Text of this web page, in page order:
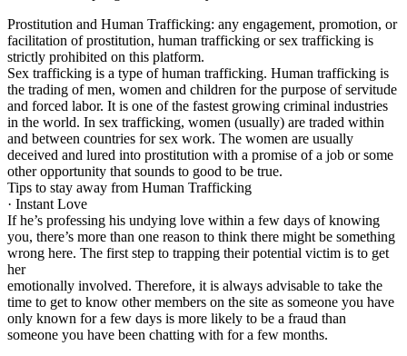
Prostitution and Human Trafficking: any engagement, promotion, or
facilitation of prostitution, human trafficking or sex trafficking is
strictly prohibited on this platform.
Sex trafficking is a type of human trafficking. Human trafficking is
the trading of men, women and children for the purpose of servitude
and forced labor. It is one of the fastest growing criminal industries
in the world. In sex trafficking, women (usually) are traded within
and between countries for sex work. The women are usually
deceived and lured into prostitution with a promise of a job or some
other opportunity that sounds to good to be true.
Tips to stay away from Human Trafficking
· Instant Love
If he’s professing his undying love within a few days of knowing
you, there’s more than one reason to think there might be something
wrong here. The first step to trapping their potential victim is to get
her
emotionally involved. Therefore, it is always advisable to take the
time to get to know other members on the site as someone you have
only known for a few days is more likely to be a fraud than
someone you have been chatting with for a few months.